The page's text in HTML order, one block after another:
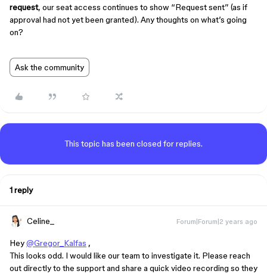
request, our seat access continues to show “Request sent” (as if
approval had not yet been granted). Any thoughts on what’s going
on?
Ask the community
This topic has been closed for replies.
1 reply
Celine_ Forum|Forum|2 years ago
Hey@Gregor_Kalfas ,
This looks odd. I would like our team to investigate it. Please reach
out directly to the support and share a quick video recording so they